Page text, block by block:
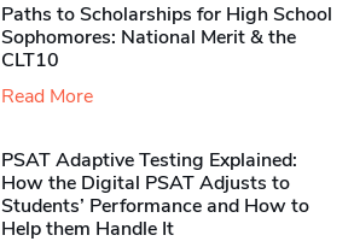
Paths to Scholarships for High School
Sophomores​: National Merit & the
CLT10
Read More
PSAT Adaptive Testing Explained:
How the Digital PSAT Adjusts to
Students’ Performance and How to
Help them Handle It